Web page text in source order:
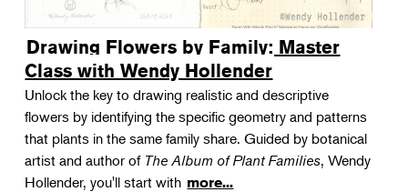
Drawing Flowers by Family: Master
Class with Wendy Hollender
Unlock the key to drawing realistic and descriptive
flowers by identifying the specific geometry and patterns
that plants in the same family share. Guided by botanical
artist and author of The Album of Plant Families, Wendy
Hollender, you'll start with more...